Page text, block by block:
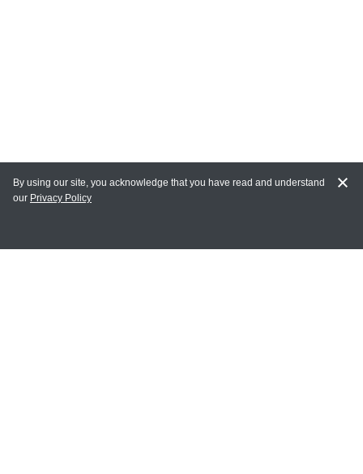
MAIN LINKS
By using our site, you acknowledge that you have read and understand
our Privacy Policy